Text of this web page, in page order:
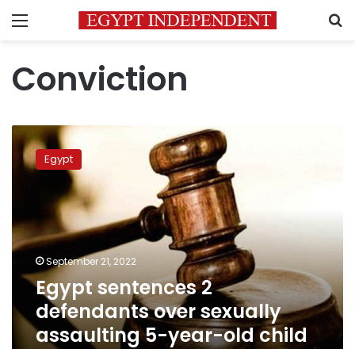
Menu
Conviction
Egypt
sentences
defendants
assaulting
5-
year-
old
Egypt
September 21, 2022
Egypt sentences 2
defendants over sexually
assaulting 5-year-old child